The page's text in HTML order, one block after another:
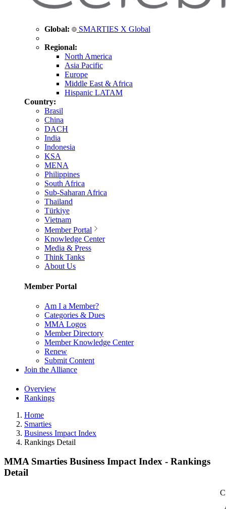
Global: SMARTIES X Global
Regional:
North America
Asia Pacific
Europe
Middle East & Africa
Hispanic LATAM
Country:
Brasil
China
DACH
India
Indonesia
KSA
MENA
Philippines
South Africa
Sub-Saharan Africa
Thailand
Türkiye
Vietnam
Member Portal
Knowledge Center
Media & Press
Think Tanks
About Us
Member Portal
Am I a Member?
Categories & Dues
MMA Logos
Member Directory
Member Knowledge Center
Renew
Submit Content
Join the Alliance
Overview
Rankings
Home
Smarties
Business Impact Index
Rankings Detail
MMA Smarties Business Impact Index - Rankings
Detail